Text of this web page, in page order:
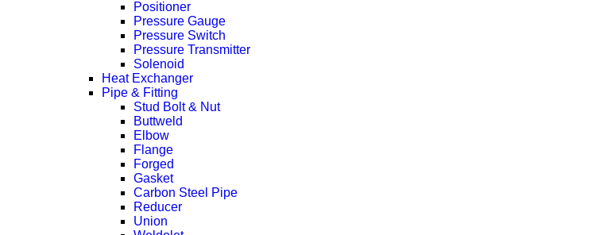
Positioner
Pressure Gauge
Pressure Switch
Pressure Transmitter
Solenoid
Heat Exchanger
Pipe & Fitting
Stud Bolt & Nut
Buttweld
Elbow
Flange
Forged
Gasket
Carbon Steel Pipe
Reducer
Union